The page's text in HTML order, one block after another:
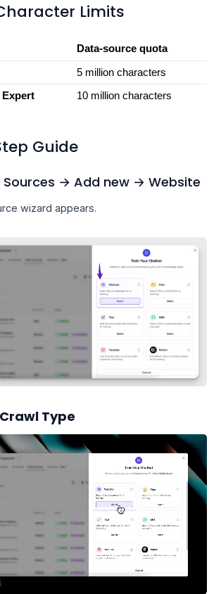
Limits
Data-source quota
5 million characters
Expert 10 million characters
Guide
Sources → Add new → Website
wizard appears.
Type